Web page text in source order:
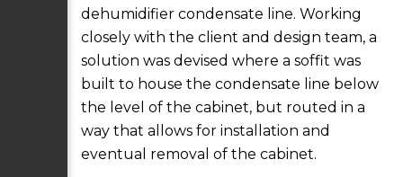
dehumidifier condensate line. Working
closely with the client and design team, a
solution was devised where a soffit was
built to house the condensate line below
the level of the cabinet, but routed in a
way that allows for installation and
eventual removal of the cabinet.